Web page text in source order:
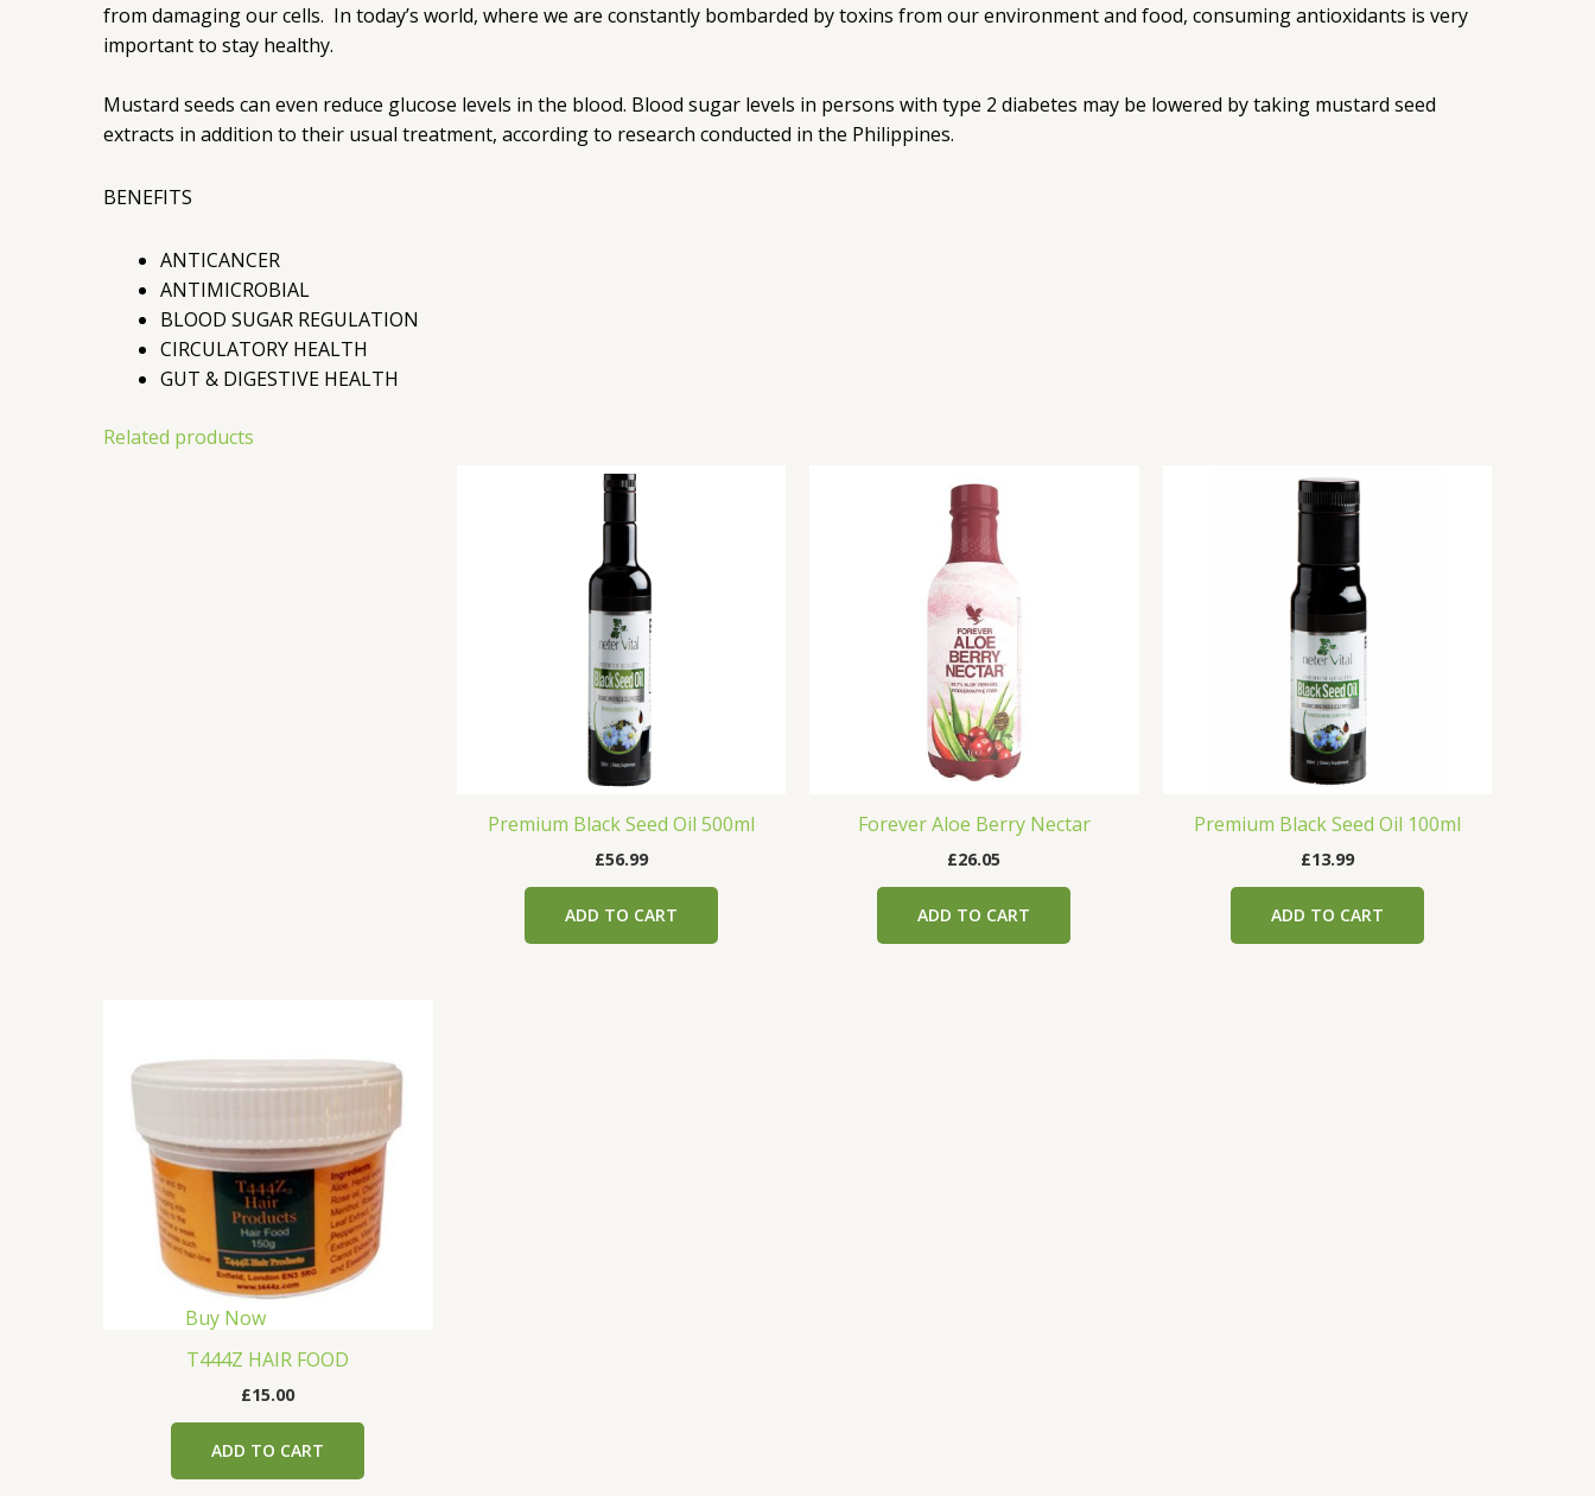
from damaging our cells. In today’s world, where we are constantly bombarded by toxins from our environment and food, consuming antioxidants is very
important to stay healthy.
Mustard seeds can even reduce glucose levels in the blood. Blood sugar levels in persons with type 2 diabetes may be lowered by taking mustard seed
extracts in addition to their usual treatment, according to research conducted in the Philippines.
BENEFITS
ANTICANCER
ANTIMICROBIAL
BLOOD SUGAR REGULATION
CIRCULATORY HEALTH
GUT & DIGESTIVE HEALTH
Related products
Premium Black Seed Oil 500ml
£56.99
ADD TO CART
Forever Aloe Berry Nectar
£26.05
ADD TO CART
Premium Black Seed Oil 100ml
£13.99
ADD TO CART
T444Z HAIR FOOD
£15.00
ADD TO CART
Buy Now